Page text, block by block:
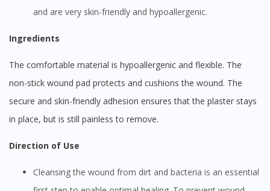
and are very skin-friendly and hypoallergenic.
Ingredients
The comfortable material is hypoallergenic and flexible. The
non-stick wound pad protects and cushions the wound. The
secure and skin-friendly adhesion ensures that the plaster stays
in place, but is still painless to remove.
Direction of Use
Cleansing the wound from dirt and bacteria is an essential